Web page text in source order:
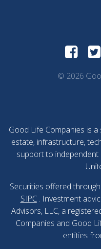
© 2026
Good Life Companies is
estate, infrastructure,
support to
Securities offered
SIPC . Investment
Advisors, LLC, a
Companies and Good
entities